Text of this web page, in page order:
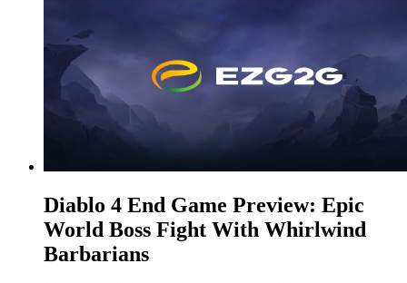
​Diablo 4 End Game Preview: Epic
World Boss Fight With Whirlwind
Barbarians